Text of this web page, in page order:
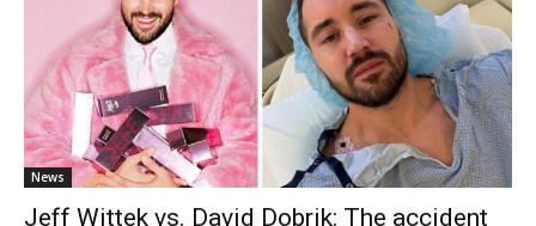
News
Jeff Wittek vs. David Dobrik: The accident